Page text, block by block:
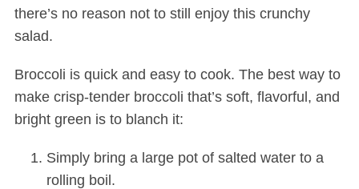
there’s no reason not to still enjoy this crunchy
salad.
Broccoli is quick and easy to cook. The best way to
make crisp-tender broccoli that’s soft, flavorful, and
bright green is to blanch it:
Simply bring a large pot of salted water to a
rolling boil.